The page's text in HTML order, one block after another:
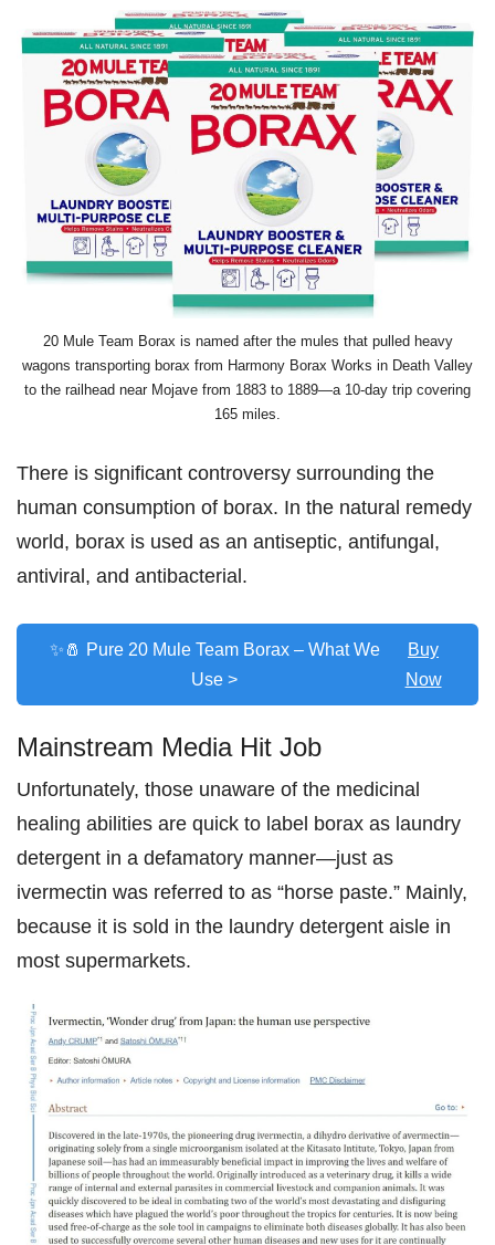
20 Mule Team Borax is named after the mules that pulled heavy
wagons transporting borax from Harmony Borax Works in Death Valley
to the railhead near Mojave from 1883 to 1889—a 10-day trip covering
165 miles.
There is significant controversy surrounding the
human consumption of borax. In the natural remedy
world, borax is used as an antiseptic, antifungal,
antiviral, and antibacterial.
✨🧂 Pure 20 Mule Team Borax – What We
Use >
Buy
Now
Mainstream Media Hit Job
Unfortunately, those unaware of the medicinal
healing abilities are quick to label borax as laundry
detergent in a defamatory manner—just as
ivermectin was referred to as “horse paste.” Mainly,
because it is sold in the laundry detergent aisle in
most supermarkets.